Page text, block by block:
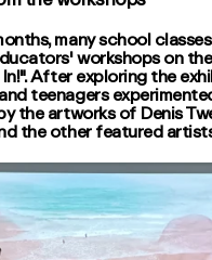
many school
workshops on the
After exploring the
teenagers
the artworks of Denis
the other featured